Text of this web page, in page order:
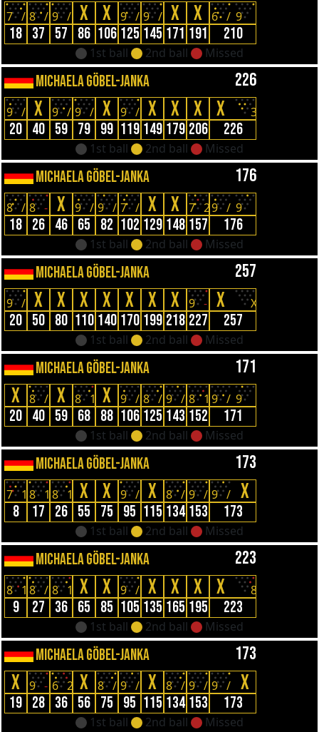
7 / 8 / 9 / X X 9 / 9 / X X 6 / 9
18 37 57 86 106 125 145 171 191 210
1st ball 2nd ball Missed
MICHAELA GÖBEL-JANKA 226
9 / X 9 / 9 / X 9 / X X X X 3
20 40 59 79 99 119 149 179 206 226
1st ball 2nd ball Missed
MICHAELA GÖBEL-JANKA 176
8 / 8 - X 9 / 9 / 7 / X X 7 29 / 9
18 26 46 65 82 102 129 148 157 176
1st ball 2nd ball Missed
MICHAELA GÖBEL-JANKA 257
9 / X X X X X X X 9 - X X
20 50 80 110 140 170 199 218 227 257
1st ball 2nd ball Missed
MICHAELA GÖBEL-JANKA 171
X 8 / X 8 1 X 9 / 8 / 9 / 8 1 9 / 9
20 40 59 68 88 106 125 143 152 171
1st ball 2nd ball Missed
MICHAELA GÖBEL-JANKA 173
7 1 8 1 8 1 X X 9 / X 8 / 9 / 9 / X
8 17 26 55 75 95 115 134 153 173
1st ball 2nd ball Missed
MICHAELA GÖBEL-JANKA 223
8 1 8 / 8 1 X X 9 / X X X X 8
9 27 36 65 85 105 135 165 195 223
1st ball 2nd ball Missed
MICHAELA GÖBEL-JANKA 173
X 9 - 6 2 X 8 / 9 / X 8 / 9 / 9 / X
19 28 36 56 75 95 115 134 153 173
1st ball 2nd ball Missed